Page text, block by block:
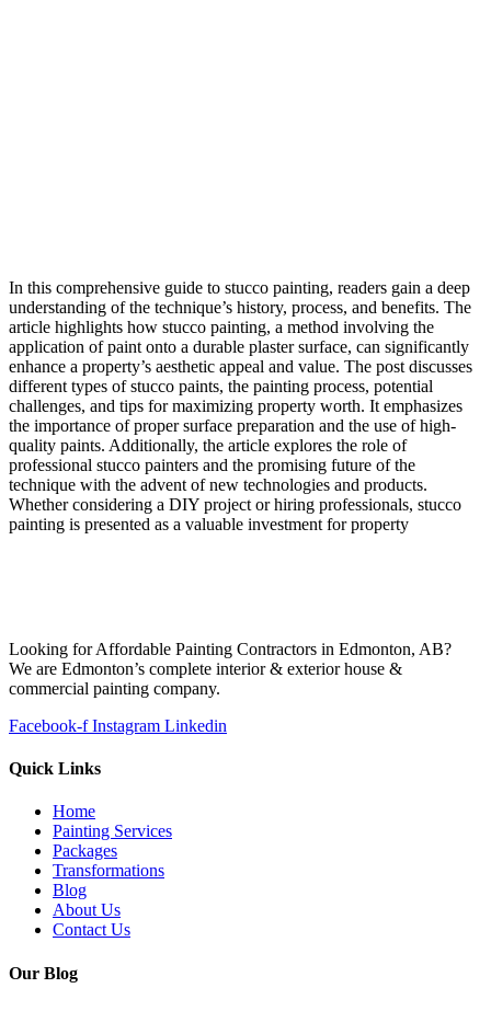
In this comprehensive guide to stucco painting, readers gain a deep
understanding of the technique’s history, process, and benefits. The
article highlights how stucco painting, a method involving the
application of paint onto a durable plaster surface, can significantly
enhance a property’s aesthetic appeal and value. The post discusses
different types of stucco paints, the painting process, potential
challenges, and tips for maximizing property worth. It emphasizes
the importance of proper surface preparation and the use of high-
quality paints. Additionally, the article explores the role of
professional stucco painters and the promising future of the
technique with the advent of new technologies and products.
Whether considering a DIY project or hiring professionals, stucco
painting is presented as a valuable investment for property
Looking for Affordable Painting Contractors in Edmonton, AB?
We are Edmonton’s complete interior & exterior house &
commercial painting company.
Facebook-f Instagram Linkedin
Quick Links
Home
Painting Services
Packages
Transformations
Blog
About Us
Contact Us
Our Blog